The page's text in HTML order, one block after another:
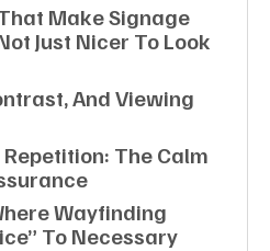
Make Signage
Just Nicer To Look
And Viewing
The Calm
Wayfinding
To Necessary